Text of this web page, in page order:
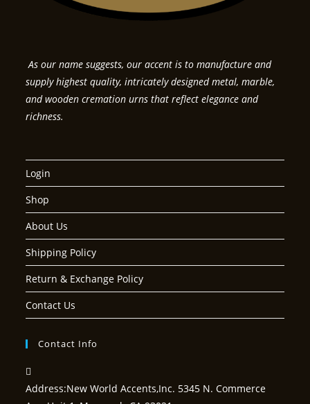
As our name suggests, our accent is to manufacture and
supply highest quality, intricately designed metal, marble,
and wooden cremation urns that reflect elegance and
richness.
Login
Shop
About Us
Shipping Policy
Return & Exchange Policy
Contact Us
Contact Info
Address:New World Accents,Inc. 5345 N. Commerce